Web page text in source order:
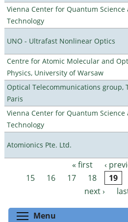
Vienna Center for Quantum Science
Technology
UNO - Ultrafast Nonlinear Optics
Centre for Atomic Molecular and
Physics, University of Warsaw
Optical Telecommunications group,
Paris
Vienna Center for Quantum Science
Technology
Atomionics Pte. Ltd.
Pages « first ‹
15
16 17 18 19
next ›
Menu